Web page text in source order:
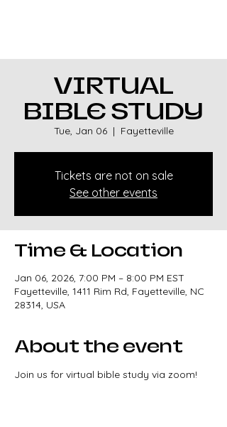
VIRTUAL
BIBLE STUDY
Tue, Jan 06
  |
Fayetteville
Tickets are not on sale
See other events
Time & Location
Jan 06, 2026, 7:00 PM – 8:00 PM EST
Fayetteville, 1411 Rim Rd, Fayetteville, NC
28314, USA
About the event
Join us for virtual bible study via zoom!